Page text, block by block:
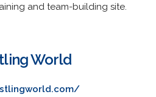
and team-building site.
World